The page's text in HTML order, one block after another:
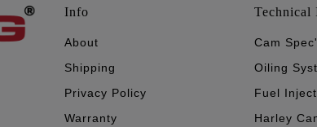
Info
About
Shipping
Privacy Policy
Warranty
Technical
Cam
Oiling
Fuel
Harley